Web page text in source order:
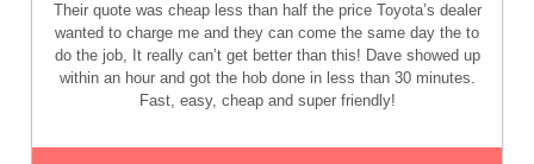
Their quote was cheap less than half the price Toyota’s dealer
wanted to charge me and they can come the same day the to
do the job, It really can’t get better than this! Dave showed up
within an hour and got the hob done in less than 30 minutes.
Fast, easy, cheap and super friendly!